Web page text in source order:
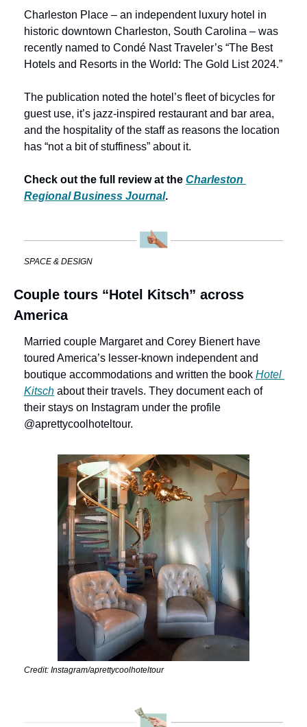
Charleston Place – an independent luxury hotel in
historic downtown Charleston, South Carolina – was
recently named to Condé Nast Traveler’s “The Best
Hotels and Resorts in the World: The Gold List 2024.”
The publication noted the hotel’s fleet of bicycles for
guest use, it’s jazz-inspired restaurant and bar area,
and the hospitality of the staff as reasons the location
has “not a bit of stuffiness” about it.
Check out the full review at the Charleston
Regional Business Journal.
SPACE & DESIGN
Couple tours “Hotel Kitsch” across
America
Married couple Margaret and Corey Bienert have
toured America’s lesser-known independent and
boutique accommodations and written the book Hotel
Kitsch about their travels. They document each of
their stays on Instagram under the profile
@aprettycoolhoteltour.
Credit: Instagram/aprettycoolhoteltour